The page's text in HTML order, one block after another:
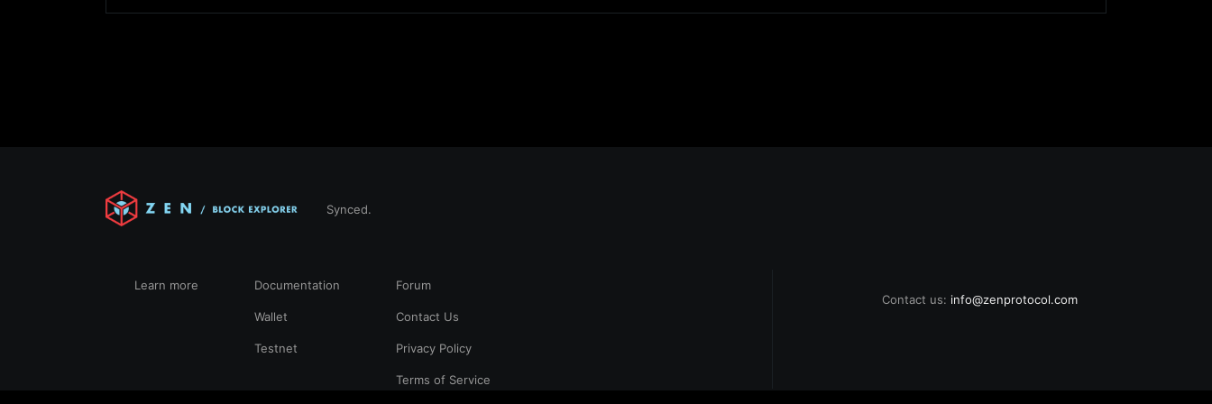
Synced.
Learn more Documentation
Wallet
Testnet
Forum
Contact Us
Privacy Policy
Terms of Service
Contact us: info@zenprotocol.com